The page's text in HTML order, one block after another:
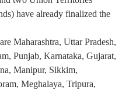
have already finalized the
Maharashtra, Uttar Pradesh,
Punjab, Karnataka, Gujarat,
Manipur, Sikkim,
Meghalaya, Tripura,